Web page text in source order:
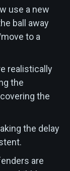
use a new
ball away
to a
realistically
the
the
the delay
are